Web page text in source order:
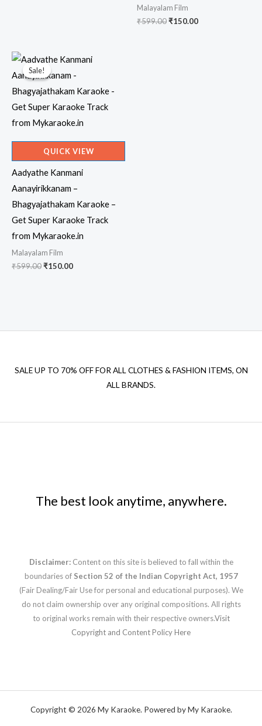
Malayalam Film
₹599.00Original
₹150.00Current
Sale!
Sale!
QUICK VIEW
Aadyathe Kanmani
Aanayirikkanam –
Bhagyajathakam Karaoke –
Get Super Karaoke Track
from Mykaraoke.in
Malayalam Film
₹599.00Original
₹150.00Current
SALE UP TO 70% OFF FOR ALL CLOTHES & FASHION ITEMS, ON
ALL BRANDS.
The best look anytime, anywhere.
Disclaimer: Content on this site is believed to fall within the
boundaries of Section 52 of the Indian Copyright Act, 1957
(Fair Dealing/Fair Use for personal and educational purposes). We
do not claim ownership over any original compositions. All rights
to original works remain with their respective owners.Visit
Copyright and Content Policy Here
Copyright © 2026 My Karaoke. Powered by My Karaoke.